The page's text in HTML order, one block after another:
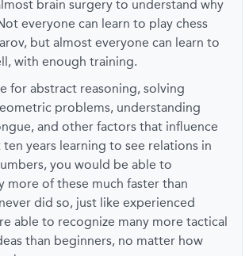
brain surgery to understand why
everyone can learn to play chess
but almost everyone can learn to
with enough training.
for abstract reasoning, solving
problems, understanding
and other factors that influence
ten years learning to see relations in
you would be able to
more of these much faster than
did so, just like experienced
able to recognize many more tactical
than beginners, no matter how